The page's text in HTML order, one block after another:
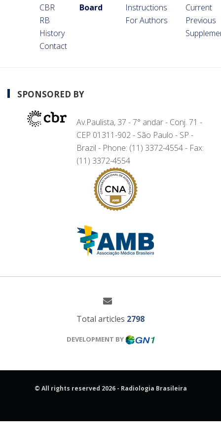
CBR
RB
History
Contact
Board
Instructions
For Authors
Current
Previous
SPONSORED BY
Av.Paulista, 37 - 7° andar - Conj. 71 -
CEP 01311-902 - São Paulo - SP -
Brazil - Phone: (11) 3372-4554 - Fax:
(11) 3372-4554
Total articles 2798
DEVELOPMENT BY
© All rights reserved 2026 - Radiologia Brasileira